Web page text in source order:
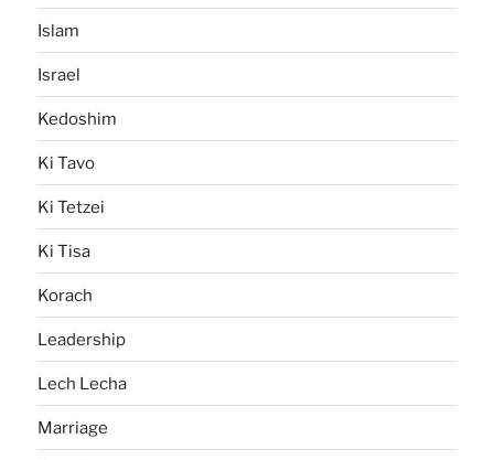
Islam
Israel
Kedoshim
Ki Tavo
Ki Tetzei
Ki Tisa
Korach
Leadership
Lech Lecha
Marriage